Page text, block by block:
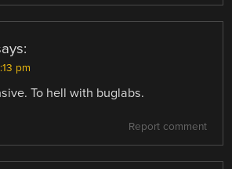
pm
To hell with buglabs.
Report comment